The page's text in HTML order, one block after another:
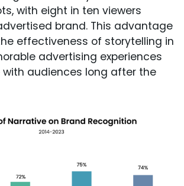
with eight in ten viewers
brand. This advantage
effectiveness of storytelling in
advertising experiences
audiences long after the